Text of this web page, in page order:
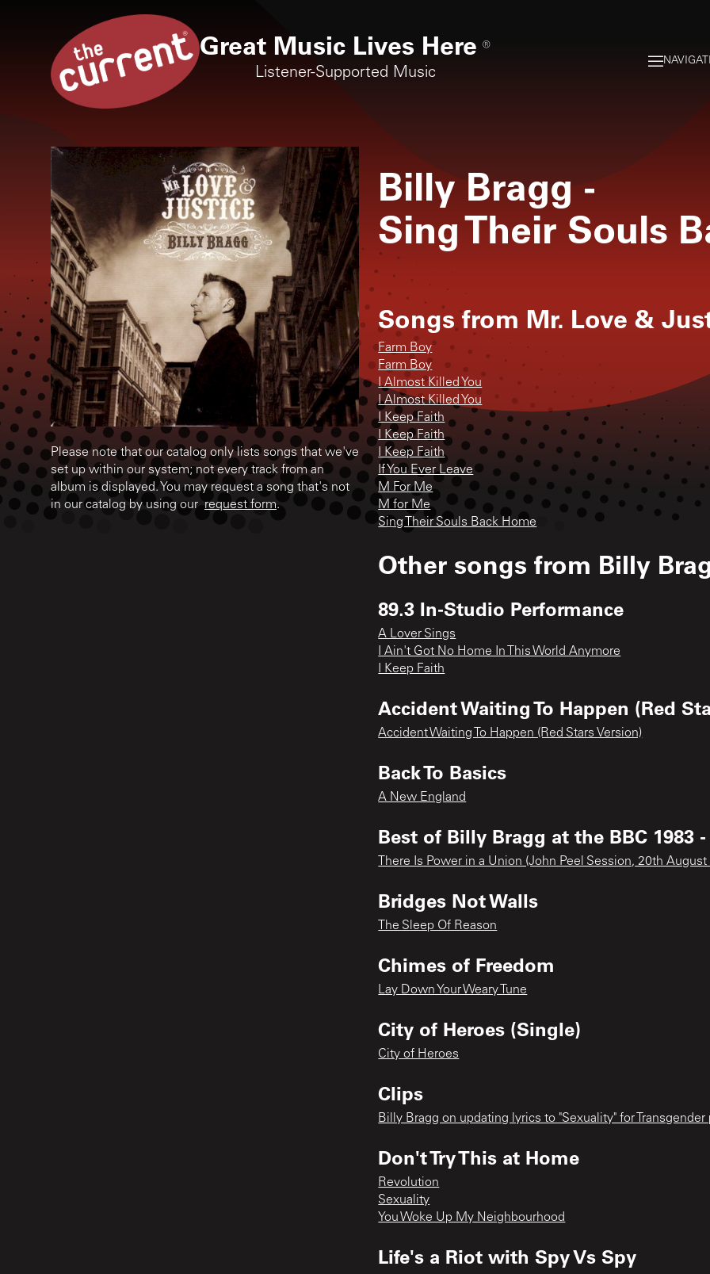
Great Music Lives Here ®
Listener-Supported Music
Please note that our catalog only lists songs that we've
set up within our system; not every track from an
album is displayed. You may request a song that's not
in our catalog by using our request form.
Billy Bragg -
Sing Their Souls
Songs from Mr. Love &
Farm Boy
Farm Boy
I Almost Killed You
I Almost Killed You
I Keep Faith
I Keep Faith
I Keep Faith
If You Ever Leave
M For Me
M for Me
Sing Their Souls Back Home
Other songs from Billy
89.3 In-Studio Performance
A Lover Sings
I Ain't Got No Home In This World Anymore
I Keep Faith
Accident Waiting To Happen (Red
Accident Waiting To Happen (Red Stars Version)
Back To Basics
A New England
Best of Billy Bragg at the BBC 1983 -
There Is Power in a Union (John Peel Session, 20th August
Bridges Not Walls
The Sleep Of Reason
Chimes of Freedom
Lay Down Your Weary Tune
City of Heroes (Single)
City of Heroes
Clips
Billy Bragg on updating lyrics to "Sexuality" for Transgender
Don't Try This at Home
Revolution
Sexuality
You Woke Up My Neighbourhood
Life's a Riot with Spy Vs Spy